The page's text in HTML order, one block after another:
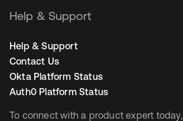
To connect with a product expert today,
Help & Support
Help & Support
Contact Us
Okta Platform Status
Auth0 Platform Status